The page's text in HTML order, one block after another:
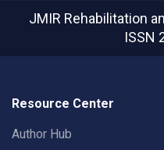
JMIR Rehabilitation
ISSN
Resource Center
Author Hub